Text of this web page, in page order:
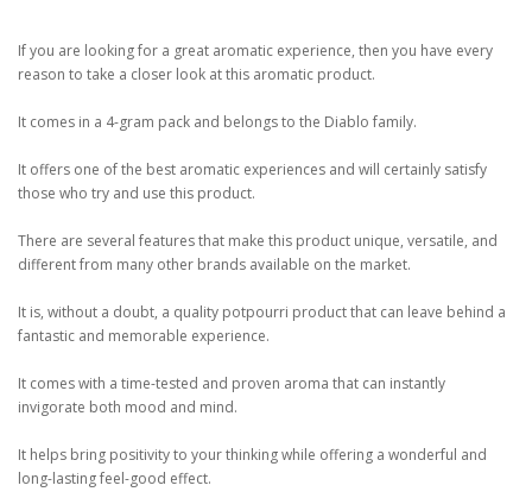
If you are looking for a great aromatic experience, then you have every
reason to take a closer look at this aromatic product.
It comes in a 4-gram pack and belongs to the Diablo family.
It offers one of the best aromatic experiences and will certainly satisfy
those who try and use this product.
There are several features that make this product unique, versatile, and
different from many other brands available on the market.
It is, without a doubt, a quality potpourri product that can leave behind a
fantastic and memorable experience.
It comes with a time-tested and proven aroma that can instantly
invigorate both mood and mind.
It helps bring positivity to your thinking while offering a wonderful and
long-lasting feel-good effect.